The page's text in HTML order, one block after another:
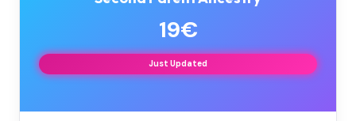
19€
Just Updated